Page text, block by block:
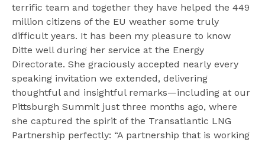
terrific team and together they have helped the 449
million citizens of the EU weather some truly
difficult years. It has been my pleasure to know
Ditte well during her service at the Energy
Directorate. She graciously accepted nearly every
speaking invitation we extended, delivering
thoughtful and insightful remarks—including at our
Pittsburgh Summit just three months ago, where
she captured the spirit of the Transatlantic LNG
Partnership perfectly: “A partnership that is working